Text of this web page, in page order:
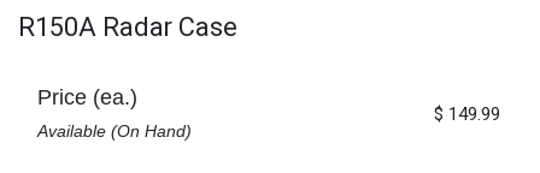
R150A Radar Case
Price (ea.)
Available (On Hand)
$ 149.99